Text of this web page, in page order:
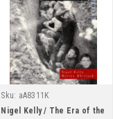
Sku: aA8311K
Nigel Kelly / The Era of the